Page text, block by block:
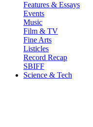
Features & Essays
Events
Music
Film & TV
Fine Arts
Listicles
Record Recap
SBIFF
Science & Tech